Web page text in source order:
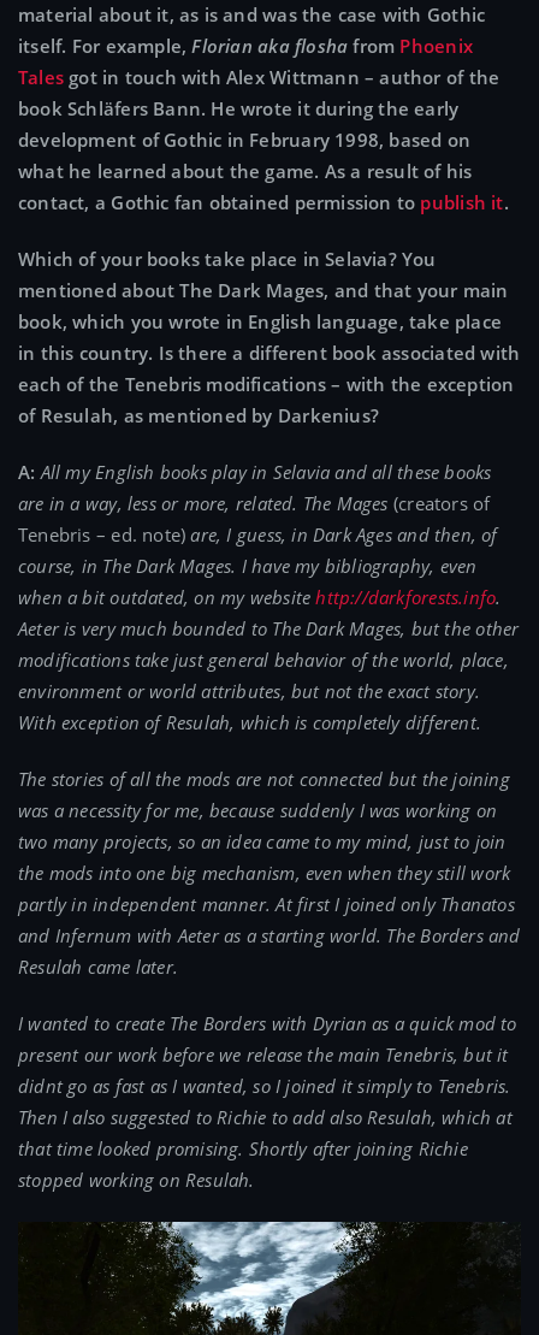
material about it, as is and was the case with Gothic
itself. For example,Florian aka floshafrom Phoenix
Talesgot in touch with Alex Wittmann – author of the
book Schläfers Bann. He wrote it during the early
development of Gothic in February 1998, based on
what he learned about the game. As a result of his
contact, a Gothic fan obtained permission to publish it.
Which of your books take place in Selavia? You
mentioned about The Dark Mages, and that your main
book, which you wrote in English language, take place
in this country. Is there a different book associated with
each of the Tenebris modifications – with the exception
of Resulah, as mentioned by Darkenius?
A: All my English books play in Selavia and all these books
are in a way, less or more, related. The Mages (creators of
Tenebris – ed. note)are, I guess, in Dark Ages and then, of
course, in The Dark Mages. I have my bibliography, even
when a bit outdated, on my websitehttp://darkforests.info.
Aeter is very much bounded to The Dark Mages, but the other
modifications take just general behavior of the world, place,
environment or world attributes, but not the exact story.
With exception of Resulah, which is completely different.
The stories of all the mods are not connected but the joining
was a necessity for me, because suddenly I was working on
two many projects, so an idea came to my mind, just to join
the mods into one big mechanism, even when they still work
partly in independent manner. At first I joined only Thanatos
and Infernum with Aeter as a starting world. The Borders and
Resulah came later.
I wanted to create The Borders with Dyrian as a quick mod to
present our work before we release the main Tenebris, but it
didnt go as fast as I wanted, so I joined it simply to Tenebris.
Then I also suggested to Richie to add also Resulah, which at
that time looked promising. Shortly after joining Richie
stopped working on Resulah.